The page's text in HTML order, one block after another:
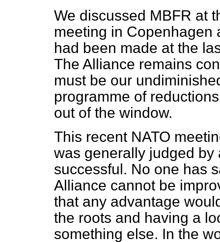
We discussed MBFR at
meeting in Copenhagen
had been made at the
The Alliance remains
must be our
programme of
out of the window.
This recent NATO
was generally judged
successful. No one has
Alliance cannot be
that any advantage
the roots and having a
something else. In the